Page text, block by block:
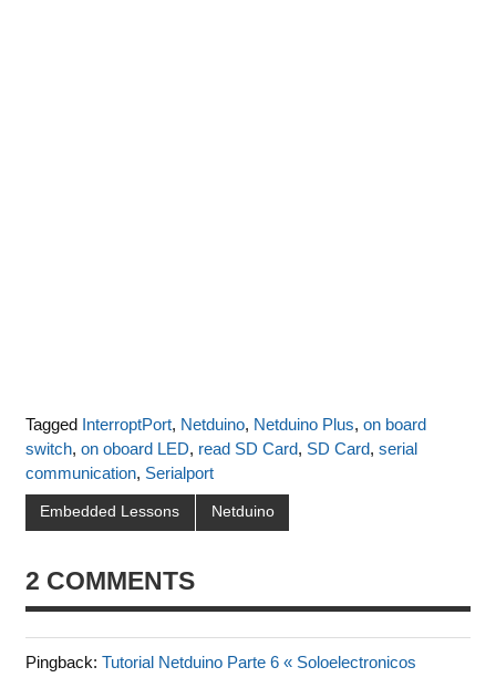
Tagged InterroptPort, Netduino, Netduino Plus, on board
switch, on oboard LED, read SD Card, SD Card, serial
communication, Serialport
Embedded Lessons Netduino
2 COMMENTS
Pingback: Tutorial Netduino Parte 6 « Soloelectronicos